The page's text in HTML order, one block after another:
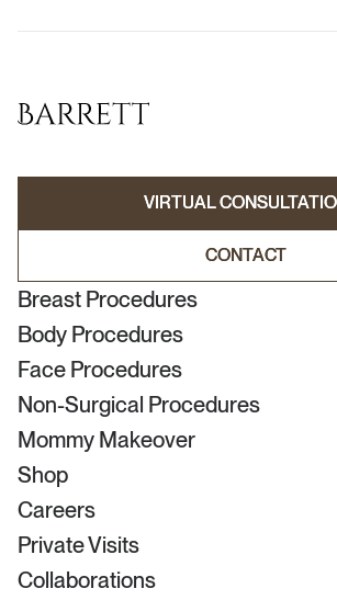
Breast Procedures
Body Procedures
Face Procedures
Non-Surgical Procedures
Mommy Makeover
Shop
Careers
Private Visits
Collaborations
CONTACT
CONTACT
VIRTUAL
VIRTUAL